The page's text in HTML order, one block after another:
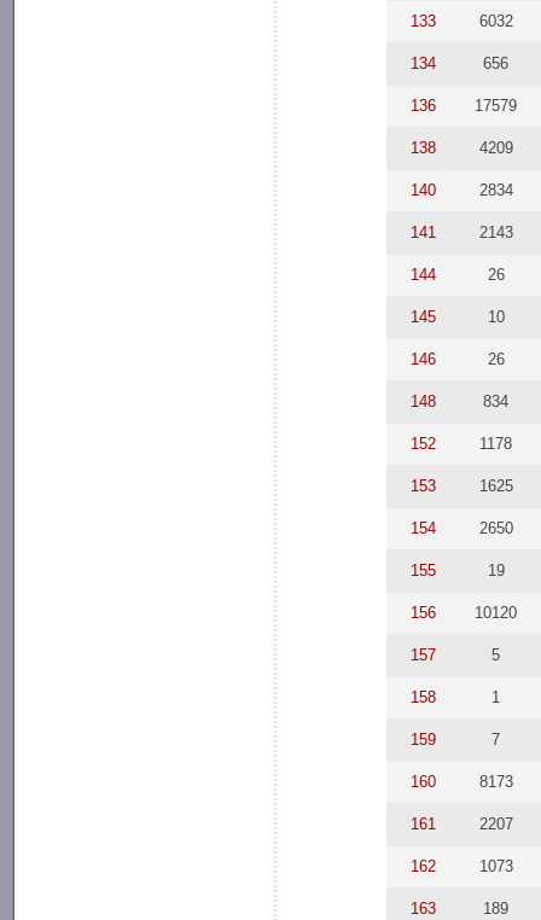
133 6032
134 656
136 17579
138 4209
140 2834
141 2143
144 26
145 10
146 26
148 834
152 1178
153 1625
154 2650
155 19
156 10120
157 5
158 1
159 7
160 8173
161 2207
162 1073
163 189